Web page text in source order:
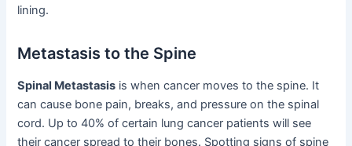
lining.
Metastasis to the Spine
Spinal Metastasis is when cancer moves to the spine. It
can cause bone pain, breaks, and pressure on the spinal
cord. Up to 40% of certain lung cancer patients will see
their cancer spread to their bones. Spotting signs of spine